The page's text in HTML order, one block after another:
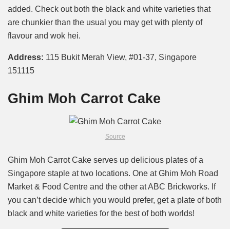
added. Check out both the black and white varieties that
are chunkier than the usual you may get with plenty of
flavour and wok hei.
Address: 115 Bukit Merah View, #01-37, Singapore
151115
Ghim Moh Carrot Cake
Source
Ghim Moh Carrot Cake serves up delicious plates of a
Singapore staple at two locations. One at Ghim Moh Road
Market & Food Centre and the other at ABC Brickworks. If
you can’t decide which you would prefer, get a plate of both
black and white varieties for the best of both worlds!